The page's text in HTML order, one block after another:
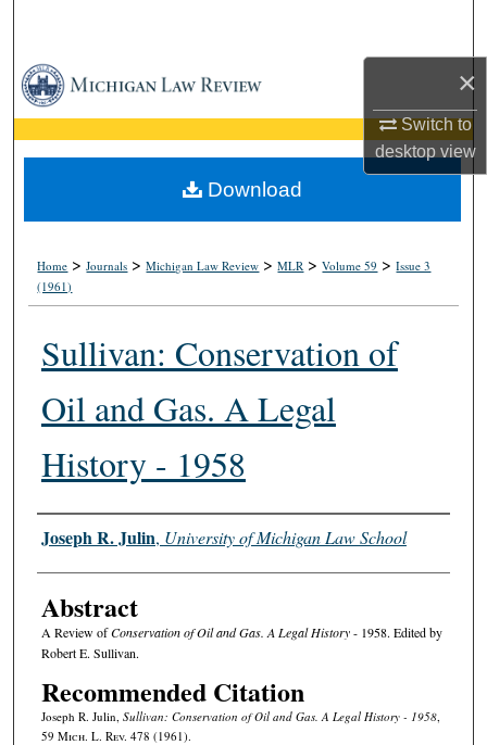
×
Switch to
desktopview
Browse Collections
My Account
About
Home >Journals >Michigan Law Review >MLR >Volume 59 >Issue 3
(1961)
Sullivan: Conservation of
Oil and Gas. A Legal
History - 1958
Authors
Joseph R. Julin, University of Michigan Law School
Abstract
A Review ofConservation of Oil and Gas. A Legal History- 1958. Edited by
Robert E. Sullivan.
Recommended Citation
Joseph R. Julin, Sullivan: Conservation of Oil and Gas. A Legal History - 1958,
59 Mich. L. Rev. 478 (1961).
Download